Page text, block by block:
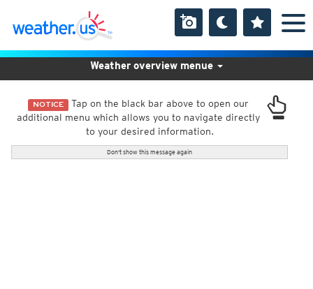
NOTICE Tap on the black bar above to open our
additional menu which allows you to navigate directly
to your desired information.
Don't show this message again
Weather overview menue